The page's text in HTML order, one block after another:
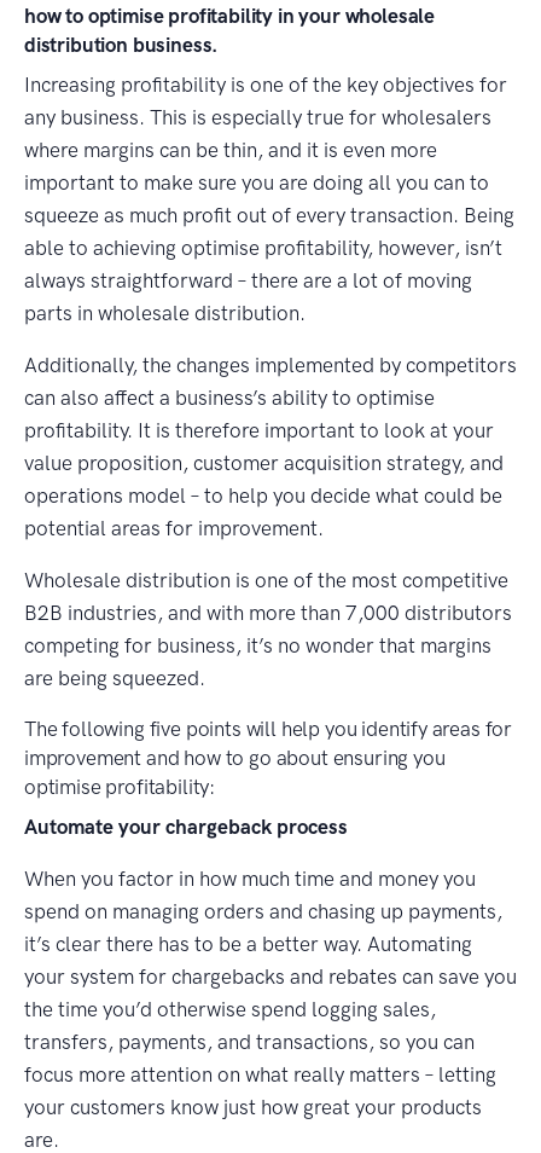
how to optimise profitability in your wholesale
distribution business.
Increasing profitability is one of the key objectives for
any business. This is especially true for wholesalers
where margins can be thin, and it is even more
important to make sure you are doing all you can to
squeeze as much profit out of every transaction. Being
able to achieving optimise profitability, however, isn’t
always straightforward – there are a lot of moving
parts in wholesale distribution.
Additionally, the changes implemented by competitors
can also affect a business’s ability to optimise
profitability. It is therefore important to look at your
value proposition, customer acquisition strategy, and
operations model – to help you decide what could be
potential areas for improvement.
Wholesale distribution is one of the most competitive
B2B industries, and with more than 7,000 distributors
competing for business, it’s no wonder that margins
are being squeezed.
The following five points will help you identify areas for
improvement and how to go about ensuring you
optimise profitability:
Automate your chargeback process
When you factor in how much time and money you
spend on managing orders and chasing up payments,
it’s clear there has to be a better way. Automating
your system for chargebacks and rebates can save you
the time you’d otherwise spend logging sales,
transfers, payments, and transactions, so you can
focus more attention on what really matters – letting
your customers know just how great your products
are.